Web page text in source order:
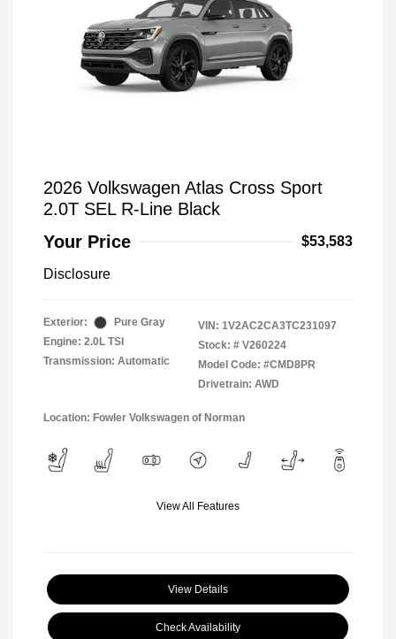
2026 Volkswagen Atlas Cross Sport
2.0T SEL R-Line Black
Your Price
$53,583
Disclosure
Exterior:
Pure Gray
Engine: 2.0L TSI
Transmission: Automatic
VIN: 1V2AC2CA3TC231097
Stock: # V260224
Model Code: #CMD8PR
Drivetrain: AWD
Location: Fowler Volkswagen of Norman
View All Features
View Details
Check Availability